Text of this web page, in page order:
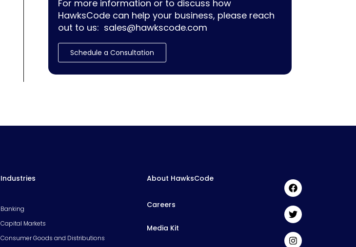
For more information or to discuss how
HawksCode can help your business, please reach
out to us: sales@hawkscode.com
Schedule a Consultation
Industries
Banking
Capital Markets
Consumer Goods and Distributions
About HawksCode
Careers
Media Kit